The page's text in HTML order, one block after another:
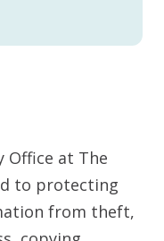
Office at The
to protecting
from theft,